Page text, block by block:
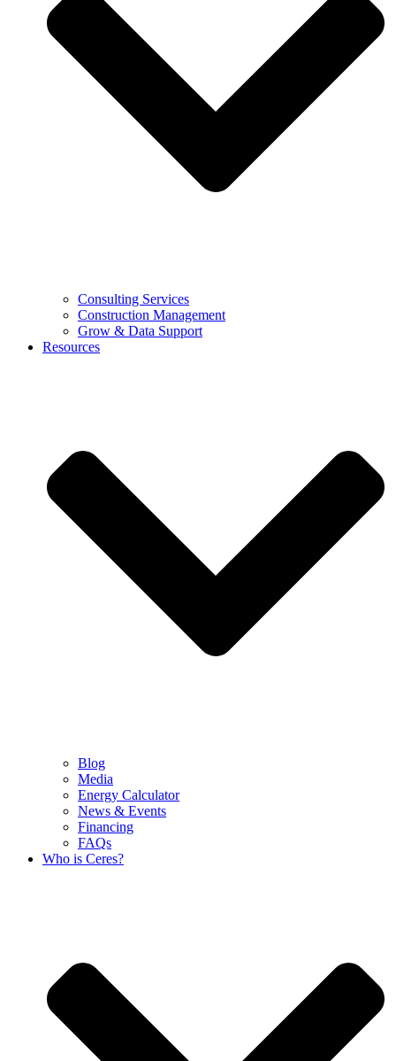
Consulting Services
Construction Management
Grow & Data Support
Resources
Blog
Media
Energy Calculator
News & Events
Financing
FAQs
Who is Ceres?